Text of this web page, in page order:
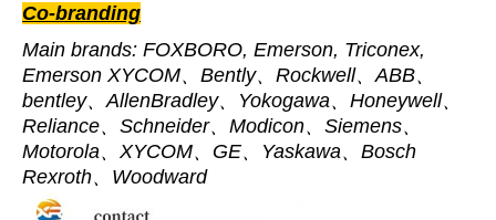
Co-branding
Main brands: FOXBORO, Emerson, Triconex,
Emerson XYCOM、Bently、Rockwell、ABB、
bentley、AllenBradley、Yokogawa、Honeywell、
Reliance、Schneider、Modicon、Siemens、
Motorola、XYCOM、GE、Yaskawa、Bosch
Rexroth、Woodward